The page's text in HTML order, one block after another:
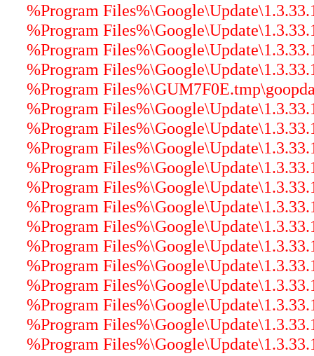
%Program
%Program
%Program
%Program
%Program
%Program
%Program
%Program
%Program
%Program
%Program
%Program
%Program
%Program
%Program
%Program
%Program
%Program